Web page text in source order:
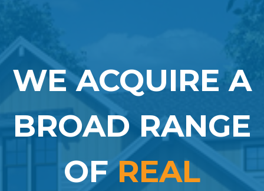
WE ACQUIRE A
BROAD RANGE
OFREAL